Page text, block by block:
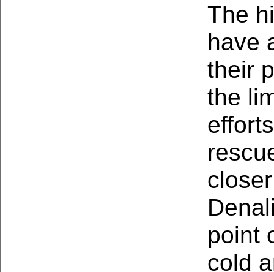
The
have
their
the
point
cold